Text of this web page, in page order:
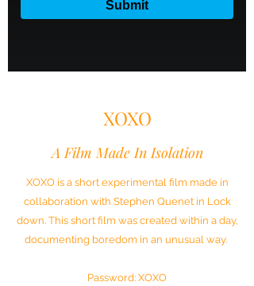
XOXO
A Film Made In Isolation
XOXO is a short experimental film made in
collaboration with Stephen Quenet in Lock
down. This short film was created within a day,
documenting boredom in an unusual way.
Password: XOXO